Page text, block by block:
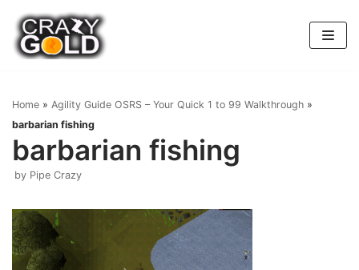
Skip
to
content
Home » Agility Guide OSRS – Your Quick 1 to 99 Walkthrough »
barbarian fishing
barbarian fishing
by Pipe Crazy